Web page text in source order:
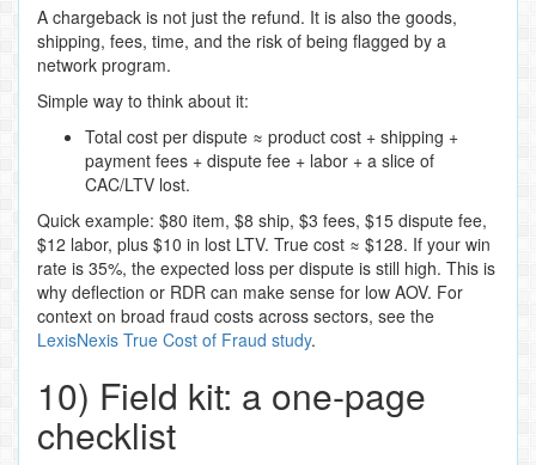
A chargeback is not just the refund. It is also the goods,
shipping, fees, time, and the risk of being flagged by a
network program.
Simple way to think about it:
Total cost per dispute ≈ product cost + shipping +
payment fees + dispute fee + labor + a slice of
CAC/LTV lost.
Quick example: $80 item, $8 ship, $3 fees, $15 dispute fee,
$12 labor, plus $10 in lost LTV. True cost ≈ $128. If your win
rate is 35%, the expected loss per dispute is still high. This is
why deflection or RDR can make sense for low AOV. For
context on broad fraud costs across sectors, see the
LexisNexis True Cost of Fraud study.
10) Field kit: a one‑page
checklist